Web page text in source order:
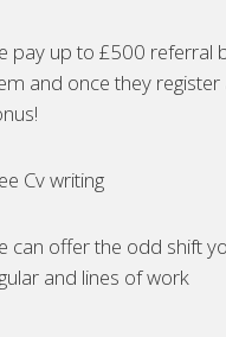
pay up to £500 referral
and once they
Cv writing
can offer the odd shift
and lines of work